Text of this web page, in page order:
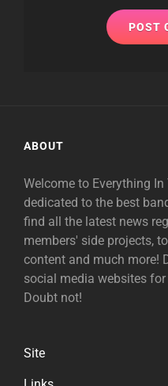
ABOUT
Welcome to Everything
dedicated to the best
find all the latest news
members' side projects,
content and much more!
social media websites
Doubt not!
Site